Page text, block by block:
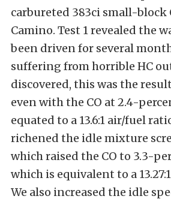
carbureted 383ci small-block
Camino. Test 1 revealed the
been driven for several
suffering from horrible HC
discovered, this was the
even with the CO at 2.4-
equated to a 13.6:1 air/fuel
richened the idle mixture
which raised the CO to 3.3-
which is equivalent to a
We also increased the idle